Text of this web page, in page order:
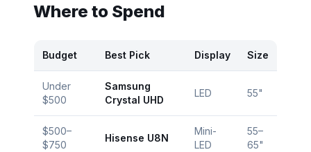
Where to Spend
Budget Best Pick Display Size
Under
$500
Samsung
Crystal UHD
LED 55"
$500–
$750
Hisense U8N
Mini-
LED
55–
65"